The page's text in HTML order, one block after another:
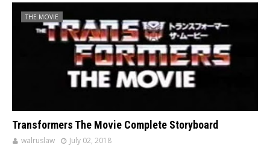
THE MOVIE
Transformers The Movie Complete Storyboard
walruslaw July 02, 2018